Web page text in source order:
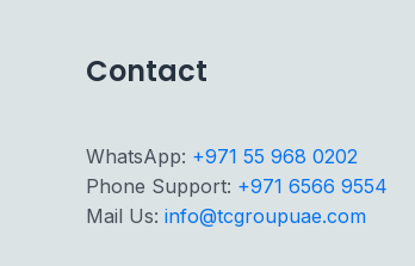
Contact
WhatsApp: +971 55 968 0202
Phone Support: +971 6566 9554
Mail Us: info@tcgroupuae.com